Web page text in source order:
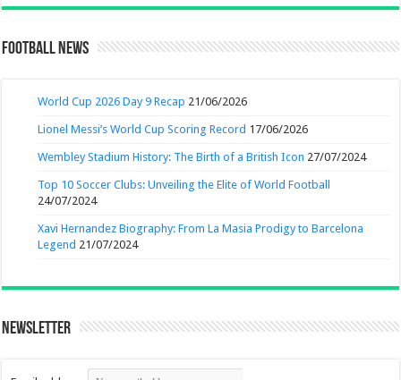
Football News
World Cup 2026 Day 9 Recap 21/06/2026
Lionel Messi’s World Cup Scoring Record 17/06/2026
Wembley Stadium History: The Birth of a British Icon 27/07/2024
Top 10 Soccer Clubs: Unveiling the Elite of World Football
24/07/2024
Xavi Hernandez Biography: From La Masia Prodigy to Barcelona
Legend 21/07/2024
Newsletter